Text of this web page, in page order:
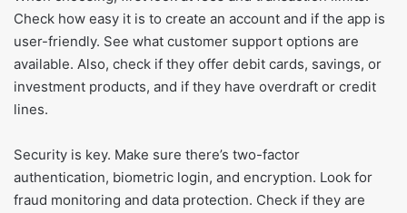
Check how easy it is to create an account and if the app is
user-friendly. See what customer support options are
available. Also, check if they offer debit cards, savings, or
investment products, and if they have overdraft or credit
lines.
Security is key. Make sure there’s two-factor
authentication, biometric login, and encryption. Look for
fraud monitoring and data protection. Check if they are